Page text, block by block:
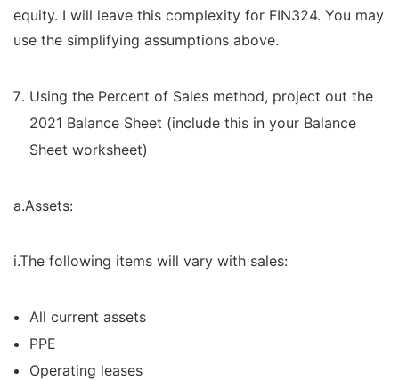
equity. I will leave this complexity for FIN324. You may
use the simplifying assumptions above.
Using the Percent of Sales method, project out the
2021 Balance Sheet (include this in your Balance
Sheet worksheet)
a.Assets:
i.The following items will vary with sales:
All current assets
PPE
Operating leases